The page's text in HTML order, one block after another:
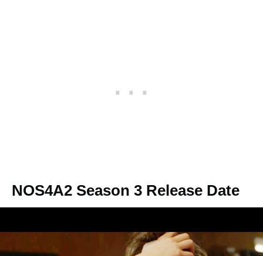
NOS4A2 Season 3 Release Date
canceled, yet we don’t rule out the possibility